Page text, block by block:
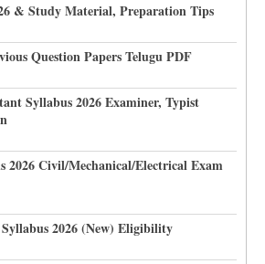
& Study Material, Preparation Tips
Question Papers Telugu PDF
Syllabus 2026 Examiner, Typist
2026 Civil/Mechanical/Electrical Exam
2026 (New) Eligibility